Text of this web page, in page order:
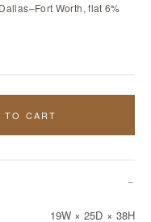
Worth, flat 6%
TO CART
19W × 25D × 38H